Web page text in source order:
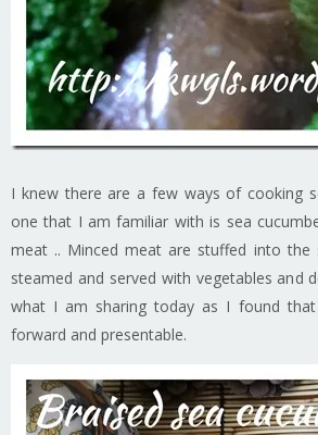
I knew there are a few ways of cooking
one that I am familiar with is sea
meat .. Minced meat are stuffed into the
steamed and served with vegetables and
what I am sharing today as I found
forward and presentable.